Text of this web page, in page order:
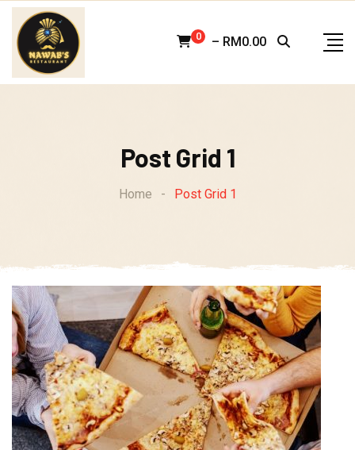
Skip
content
0 – RM 0.00
Post Grid 1
Home - Post Grid 1